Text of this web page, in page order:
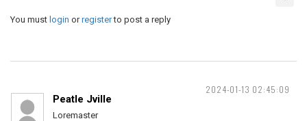
You must login orregisterto post a reply
2024-01-13 02:45:09
Peatle Jville
Loremaster